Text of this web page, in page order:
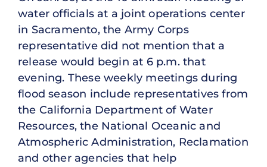
water officials at a joint operations center
in Sacramento, the Army Corps
representative did not mention that a
release would begin at 6 p.m. that
evening. These weekly meetings during
flood season include representatives from
the California Department of Water
Resources, the National Oceanic and
Atmospheric Administration, Reclamation
and other agencies that help